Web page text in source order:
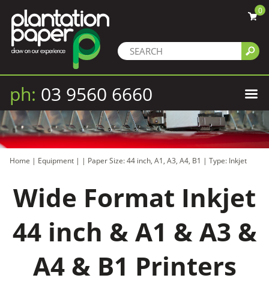
0
ph: 03 9560 6660
Home | Equipment | | Paper Size: 44 inch, A1, A3, A4, B1 | Type: Inkjet
Wide Format Inkjet
44 inch & A1 & A3 &
A4 & B1 Printers